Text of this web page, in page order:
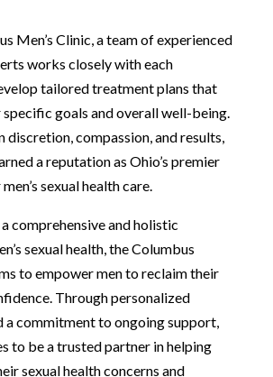
Men’s Clinic, a team of experienced
works closely with each
tailored treatment plans that
goals and overall well-being.
discretion, compassion, and results,
a reputation as Ohio’s premier
sexual health care.
comprehensive and holistic
sexual health, the Columbus
to empower men to reclaim their
Through personalized
a commitment to ongoing support,
to be a trusted partner in helping
sexual health concerns and